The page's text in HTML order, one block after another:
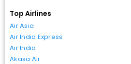
Top Airlines
Air Asia
Air India Express
Air India
Akasa Air